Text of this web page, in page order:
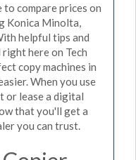
compare prices on
Konica Minolta,
helpful tips and
here on Tech
copy machines in
When you use
or lease a digital
that you'll get a
you can trust.